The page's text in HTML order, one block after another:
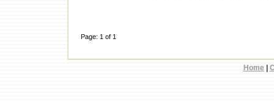
Page: 1 of 1
Home